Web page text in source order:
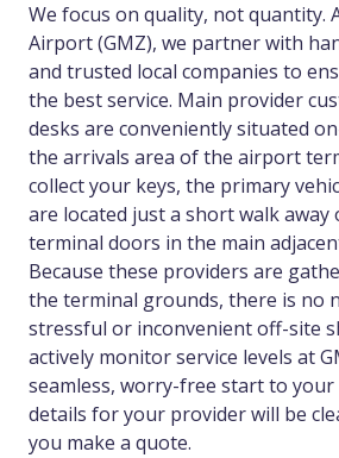
We focus on quality, not quantity.
Airport (GMZ), we partner with
and trusted local companies to
the best service. Main provider
desks are conveniently situated
the arrivals area of the airport
collect your keys, the primary
are located just a short walk away
terminal doors in the main
Because these providers are
the terminal grounds, there is no
stressful or inconvenient off-site
actively monitor service levels at
seamless, worry-free start to your
details for your provider will be
you make a quote.